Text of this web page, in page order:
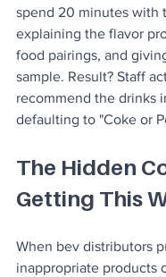
spend 20 minutes with
explaining the flavor
food pairings, and
sample. Result? Staff
recommend the drinks
defaulting to "Coke or
The Hidden
Getting This
When bev distributors
inappropriate products